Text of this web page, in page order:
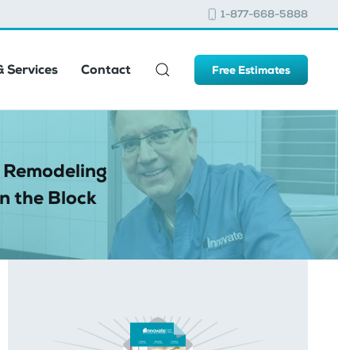
1-877-668-5888
Services Contact Free Estimates
the Block